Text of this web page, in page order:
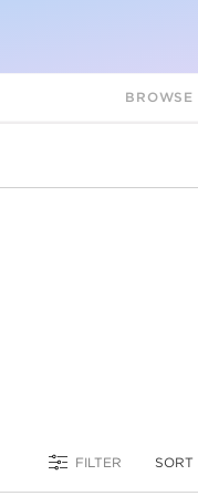
BROWSE
FILTER SORT